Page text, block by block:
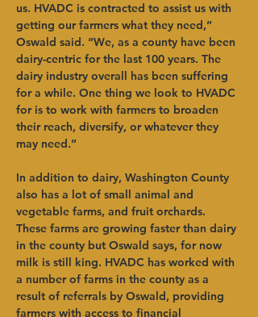
us. HVADC is contracted to assist us with
getting our farmers what they need,”
Oswald said. “We, as a county have been
dairy-centric for the last 100 years. The
dairy industry overall has been suffering
for a while. One thing we look to HVADC
for is to work with farmers to broaden
their reach, diversify, or whatever they
may need.”
In addition to dairy, Washington County
also has a lot of small animal and
vegetable farms, and fruit orchards.
These farms are growing faster than dairy
in the county but Oswald says, for now
milk is still king. HVADC has worked with
a number of farms in the county as a
result of referrals by Oswald, providing
farmers with access to financial